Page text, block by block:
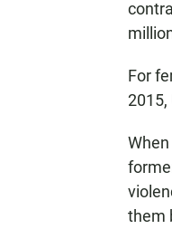
For
2015,
them